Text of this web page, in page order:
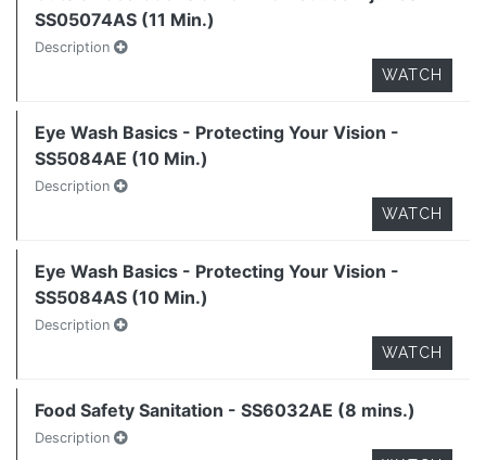
SS05074AS (11 Min.)
Description
WATCH
Eye Wash Basics - Protecting Your Vision -
SS5084AE (10 Min.)
Description
WATCH
Eye Wash Basics - Protecting Your Vision -
SS5084AS (10 Min.)
Description
WATCH
Food Safety Sanitation - SS6032AE (8 mins.)
Description